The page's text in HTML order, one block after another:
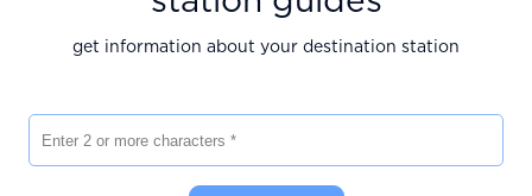
get information about your destination station